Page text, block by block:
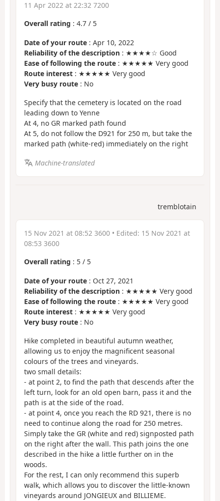
11 Apr 2022 at 22:32 7200
Overall rating : 4.7 / 5
Date of your route : Apr 10, 2022
Reliability of the description : ★★★★☆ Good
Ease of following the route : ★★★★★ Very good
Route interest : ★★★★★ Very good
Very busy route : No
Specify that the cemetery is located on the road
leading down to Yenne
At 4, no GR marked path found
At 5, do not follow the D921 for 250 m, but take the
marked path (white-red) immediately on the right
Machine-translated
tremblotain
15 Nov 2021 at 08:52 3600 • Edited: 15 Nov 2021 at
08:53 3600
Overall rating : 5 / 5
Date of your route : Oct 27, 2021
Reliability of the description : ★★★★★ Very good
Ease of following the route : ★★★★★ Very good
Route interest : ★★★★★ Very good
Very busy route : No
Hike completed in beautiful autumn weather,
allowing us to enjoy the magnificent seasonal
colours of the trees and vineyards.
two small details:
- at point 2, to find the path that descends after the
left turn, look for an old open barn, pass it and the
path is at the side of the road.
- at point 4, once you reach the RD 921, there is no
need to continue along the road for 250 metres.
Simply take the GR (white and red) signposted path
on the right after the wall. This path joins the one
described in the hike a little further on in the
woods.
For the rest, I can only recommend this superb
walk, which allows you to discover the little-known
vineyards around JONGIEUX and BILLIEME.